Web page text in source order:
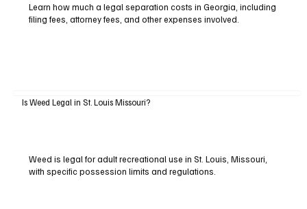
Learn how much a legal separation costs in Georgia, including
filing fees, attorney fees, and other expenses involved.
Is Weed Legal in St. Louis Missouri?
Weed is legal for adult recreational use in St. Louis, Missouri,
with specific possession limits and regulations.